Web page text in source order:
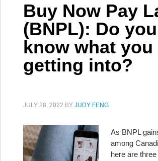
Buy Now Pay
(BNPL): Do you
know what you
getting into?
JULY 28, 2022 BY JUDY FENG
As BNPL
among
here are